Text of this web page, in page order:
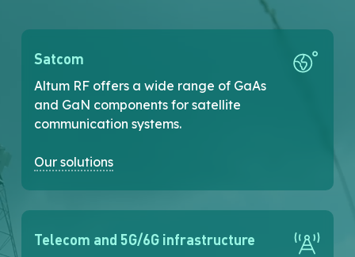
Satcom
Altum RF offers a wide range of GaAs
and GaN components for satellite
communication systems.
Our solutions
Telecom and 5G/6G infrastructure